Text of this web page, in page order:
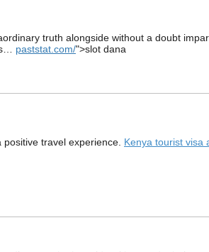
truth alongside without a doubt
paststat.com/">slot dana
travel experience. Kenya tourist visa